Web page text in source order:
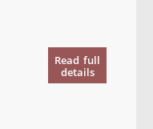
Read full
details